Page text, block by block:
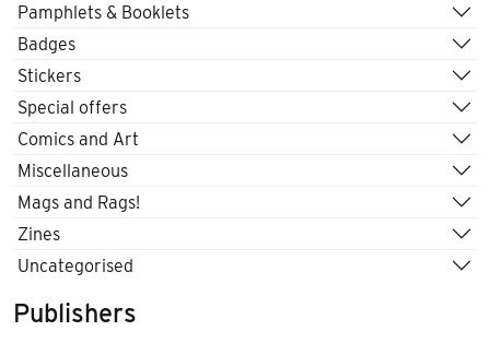
Pamphlets & Booklets
Badges
Stickers
Special offers
Comics and Art
Miscellaneous
Mags and Rags!
Zines
Uncategorised
Publishers